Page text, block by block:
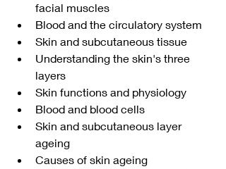
facial muscles
Blood and the circulatory system
Skin and subcutaneous tissue
Understanding the skin's three
layers
Skin functions and physiology
Blood and blood cells
Skin and subcutaneous layer
ageing
Causes of skin ageing